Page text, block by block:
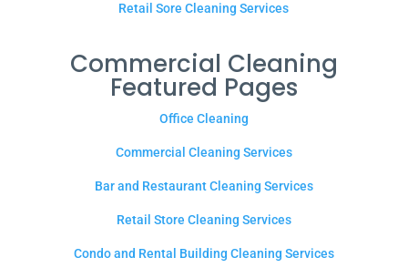
Retail Sore Cleaning Services
Commercial Cleaning
Featured Pages
Office Cleaning
Commercial Cleaning Services
Bar and Restaurant Cleaning Services
Retail Store Cleaning Services
Condo and Rental Building Cleaning Services